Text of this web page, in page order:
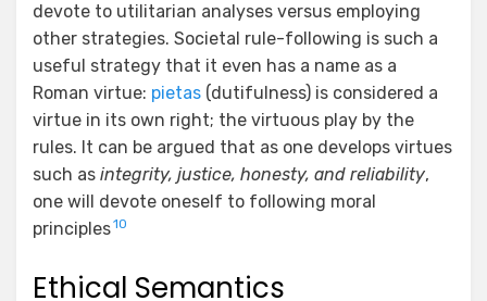
devote to utilitarian analyses versus employing
other strategies. Societal rule-following is such a
useful strategy that it even has a name as a
Roman virtue: pietas (dutifulness) is considered a
virtue in its own right; the virtuous play by the
rules. It can be argued that as one develops virtues
such as integrity, justice, honesty, and reliability,
one will devote oneself to following moral
principles10
Ethical Semantics